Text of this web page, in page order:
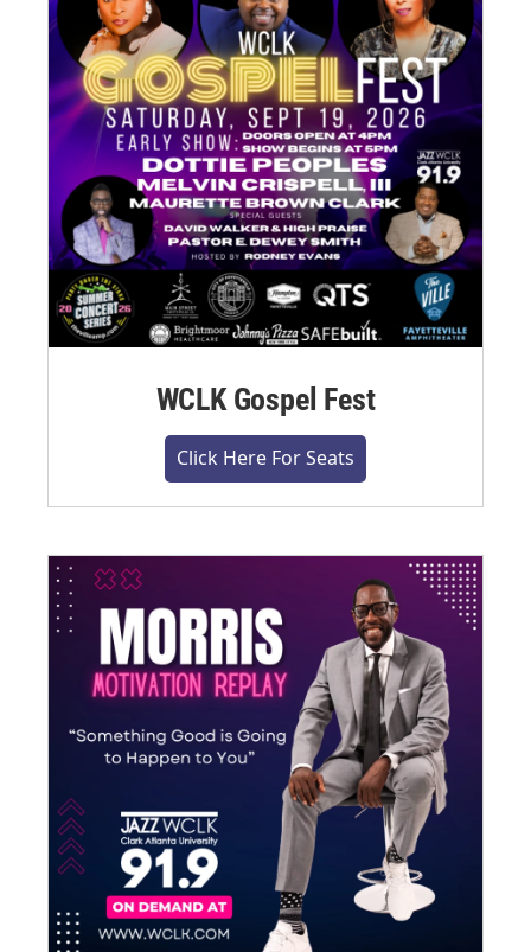
WCLK Gospel Fest
Click Here For Seats